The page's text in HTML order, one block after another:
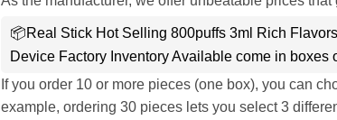
📦Real Stick Hot Selling 800puffs 3ml Rich
Device Factory Inventory Available come in boxes
If you order 10 or more pieces (one box), you can
example, ordering 30 pieces lets you select 3